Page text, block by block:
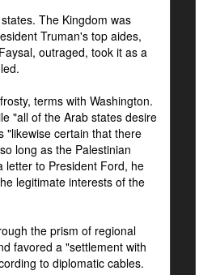
The Kingdom was
Truman's top aides,
outraged, took it as a
terms with Washington.
"all of the Arab states desire
"likewise certain that there
long as the Palestinian
letter to President Ford, he
legitimate interests of the
the prism of regional
favored a "settlement with
to diplomatic cables.